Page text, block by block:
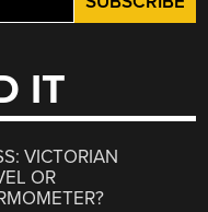
IT
VICTORIAN
OR